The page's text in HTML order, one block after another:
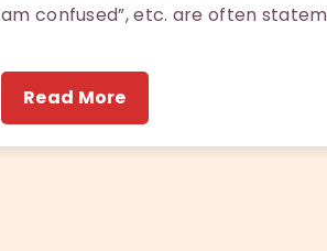
am confused”, etc. are often
Read More